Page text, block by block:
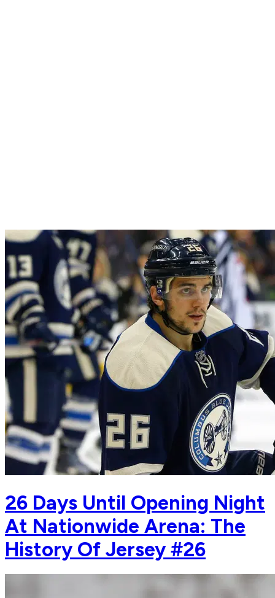
26 Days Until Opening Night
At Nationwide Arena: The
History Of Jersey #26